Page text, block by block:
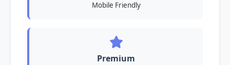
Mobile Friendly
Premium